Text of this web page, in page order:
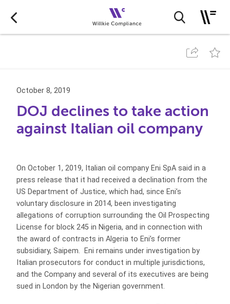
October 8, 2019
DOJ declines to take action
against Italian oil company
On October 1, 2019, Italian oil company Eni SpA said in a
press release that it had received a declination from the
US Department of Justice, which had, since Eni’s
voluntary disclosure in 2014, been investigating
allegations of corruption surrounding the Oil Prospecting
License for block 245 in Nigeria, and in connection with
the award of contracts in Algeria to Eni’s former
subsidiary, Saipem. Eni remains under investigation by
Italian prosecutors for conduct in multiple jurisdictions,
and the Company and several of its executives are being
sued in London by the Nigerian government.